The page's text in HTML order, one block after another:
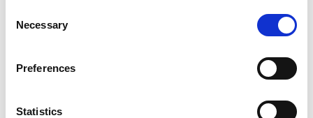
Selection
Necessary
Preferences
Statistics